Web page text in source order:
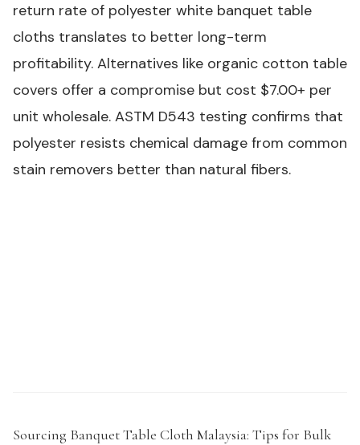
return rate of polyester white banquet table
cloths translates to better long-term
profitability. Alternatives like organic cotton table
covers offer a compromise but cost $7.00+ per
unit wholesale. ASTM D543 testing confirms that
polyester resists chemical damage from common
stain removers better than natural fibers.
Sourcing Banquet Table Cloth Malaysia: Tips for Bulk